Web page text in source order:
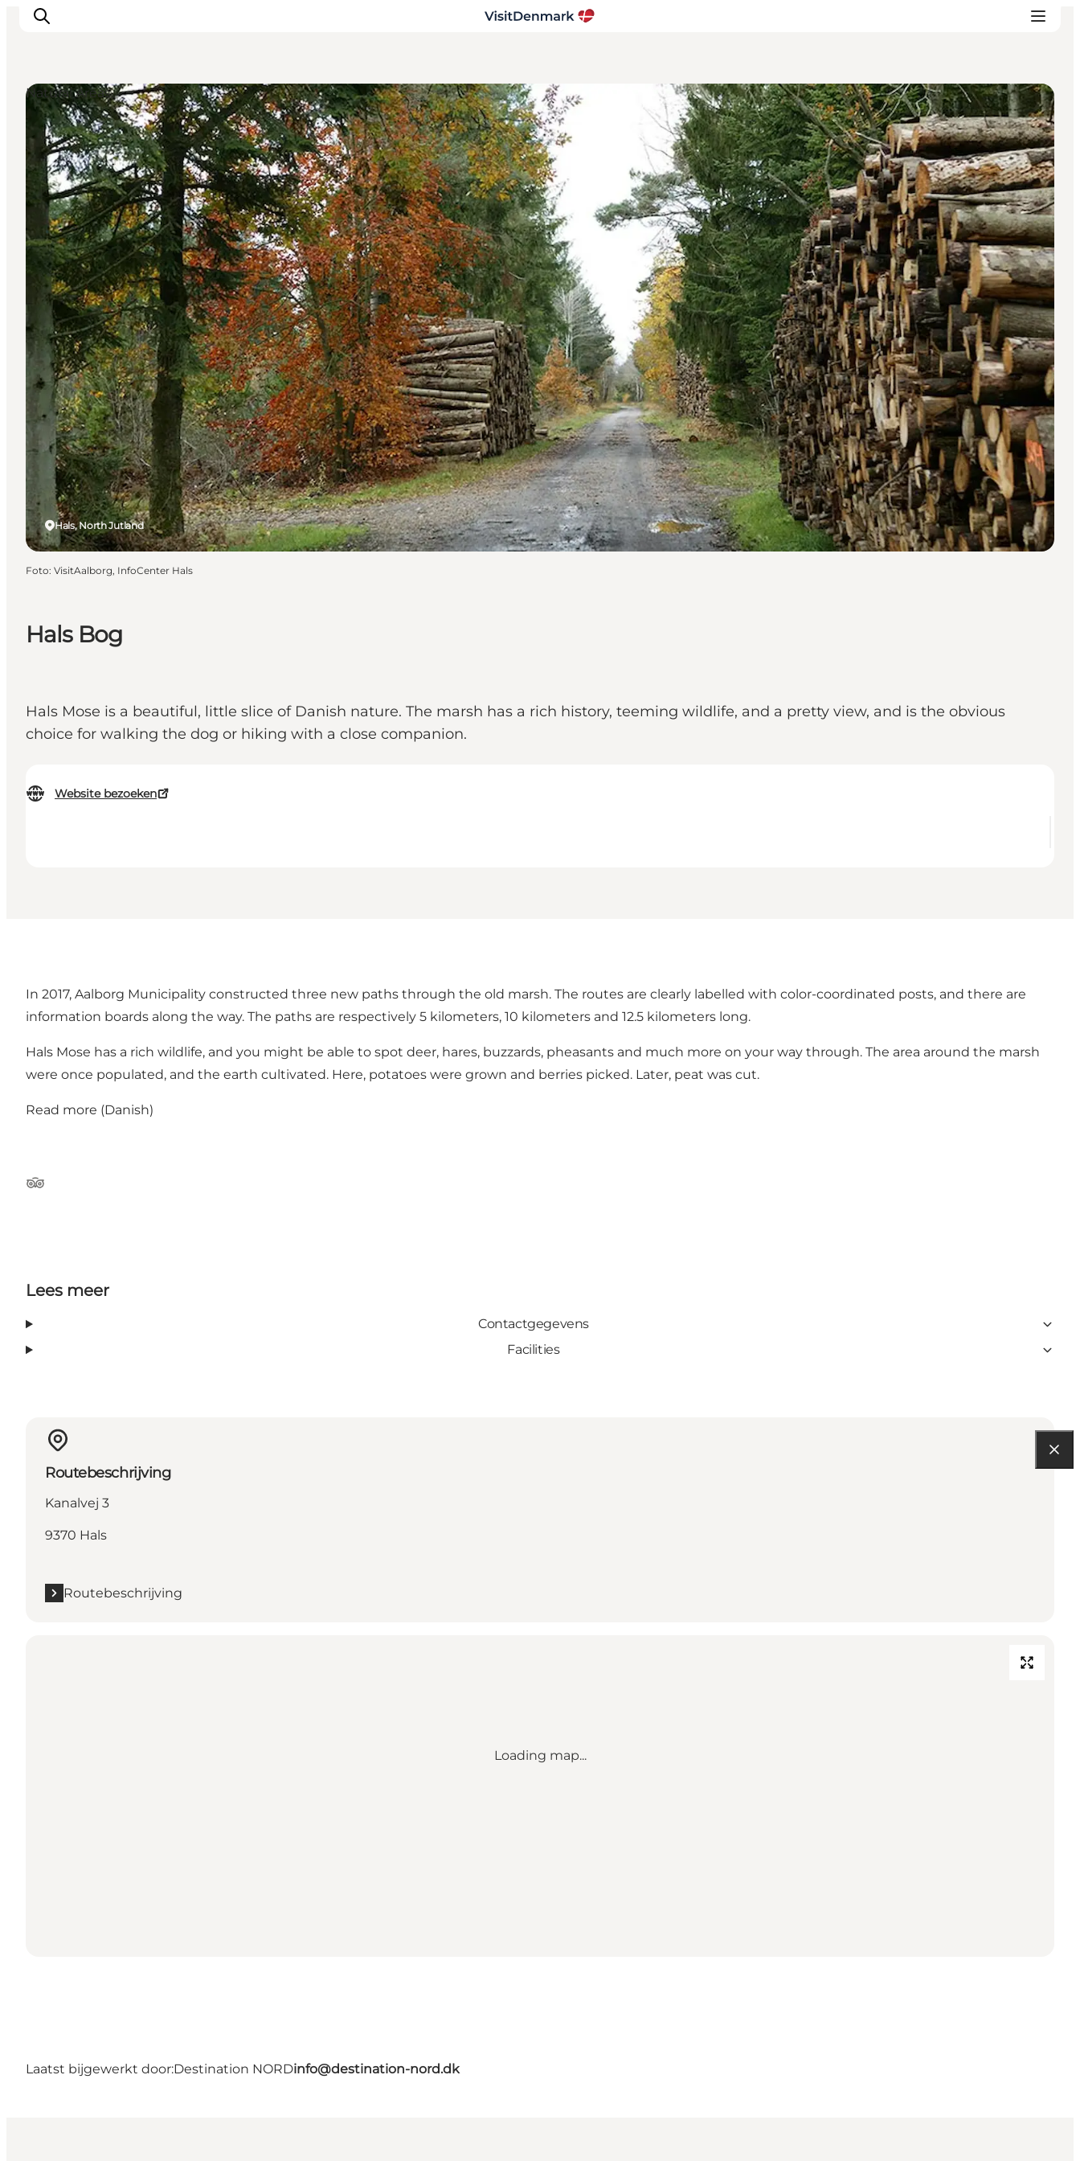
Inspiratie
Bestemmingen
Wat te doen
Accommodaties
Plan je reis
Hals Bog
Hals Mose is a beautiful, little slice of Danish nature. The marsh has a rich history, teeming wildlife, and a pretty view, and is the obvious
choice for walking the dog or hiking with a close companion.
Website bezoeken
Hals, North Jutland
Natural Areas
Foto: VisitAalborg, InfoCenter Hals
In 2017, Aalborg Municipality constructed three new paths through the old marsh. The routes are clearly labelled with color-coordinated posts, and there are
information boards along the way. The paths are respectively 5 kilometers, 10 kilometers and 12.5 kilometers long.
Hals Mose has a rich wildlife, and you might be able to spot deer, hares, buzzards, pheasants and much more on your way through. The area around the marsh
were once populated, and the earth cultivated. Here, potatoes were grown and berries picked. Later, peat was cut.
Read more (Danish)
TripAdvisor
Lees meer
Contactgegevens
Facilities
Routebeschrijving
Kanalvej 3
9370 Hals
Routebeschrijving
Loading map...
Laatst bijgewerkt door:Destination NORDinfo@destination-nord.dk